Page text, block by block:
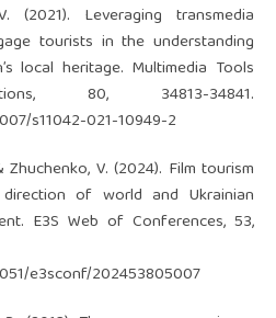
Leveraging transmedia
tourists in the understanding
local heritage. Multimedia Tools
80, 34813-34841.
s11042-021-10949-2
Zhuchenko, V. (2024). Film tourism
of world and Ukrainian
E3S Web of Conferences, 53,
e3sconf/202453805007